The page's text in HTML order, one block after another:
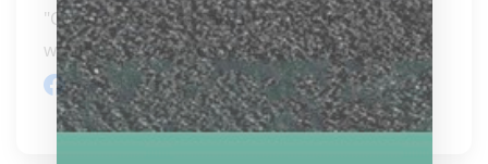
"Customer service and timely delivery!! I
wouldn't hesitate to order from them again!!"
Facebook review